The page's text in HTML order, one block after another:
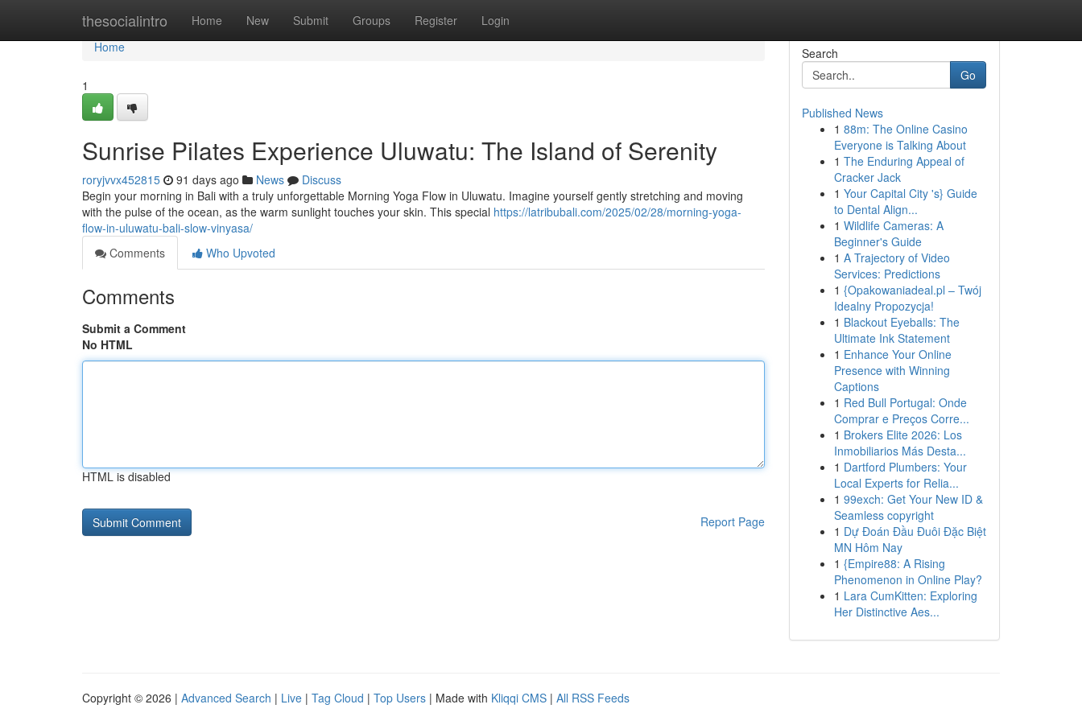
thesocialintro Home New Submit Groups Register Login
Home
Home
1
Sunrise Pilates Experience Uluwatu: The Island of Serenity
roryjvvx452815 91 days ago News
Discuss
Begin your morning in Bali with a truly unforgettable Morning Yoga Flow in Uluwatu. Imagine yourself gently stretching and moving
with the pulse of the ocean, as the warm sunlight touches your skin. This special https://latribubali.com/2025/02/28/morning-yoga-
flow-in-uluwatu-bali-slow-vinyasa/
Comments
Who Upvoted
Comments
Submit a Comment
No HTML
HTML is disabled
Report Page
Search
Go
Published News
1 88m: The Online Casino
Everyone is Talking About
1 The Enduring Appeal of
Cracker Jack
1 Your Capital City 's} Guide
to Dental Align...
1 Wildlife Cameras: A
Beginner's Guide
1 A Trajectory of Video
Services: Predictions
1 {Opakowaniadeal.pl – Twój
Idealny Propozycja!
1 Blackout Eyeballs: The
Ultimate Ink Statement
1 Enhance Your Online
Presence with Winning
Captions
1 Red Bull Portugal: Onde
Comprar e Preços Corre...
1 Brokers Elite 2026: Los
Inmobiliarios Más Desta...
1 Dartford Plumbers: Your
Local Experts for Relia...
1 99exch: Get Your New ID &
Seamless copyright
1 Dự Đoán Đầu Đuôi Đặc Biệt
MN Hôm Nay
1 {Empire88: A Rising
Phenomenon in Online Play?
1 Lara CumKitten: Exploring
Her Distinctive Aes...
Copyright © 2026 | Advanced Search | Live | Tag Cloud | Top Users | Made with Kliqqi CMS | All RSS Feeds